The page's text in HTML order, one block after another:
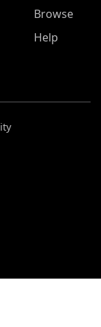
Browse
Help